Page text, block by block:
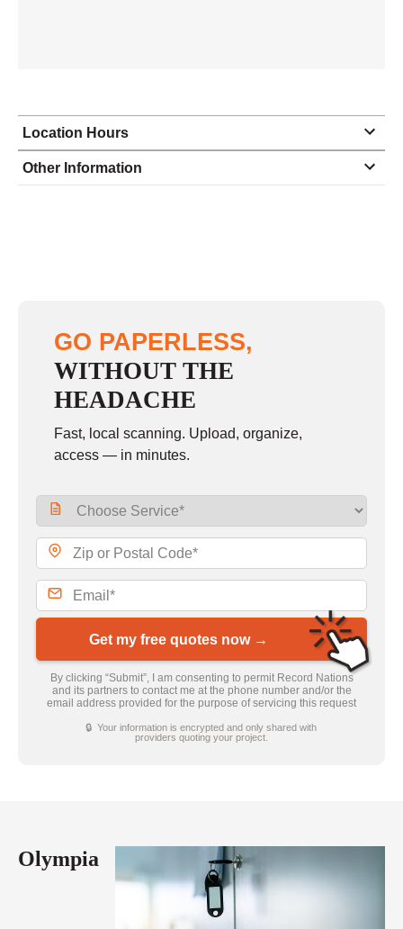
Location Hours
Monday 8:30 - 5:00
Sunday closed
Other Information
GO PAPERLESS,
WITHOUT THE
HEADACHE
Fast, local scanning. Upload, organize,
access — in minutes.
Get my free quotes now →
By clicking “Submit”, I am consenting to permit Record Nations
and its partners to contact me at the phone number and/or the
email address provided for the purpose of servicing this request
🔒 Your information is encrypted and only shared with
providers quoting your project.
Olympia